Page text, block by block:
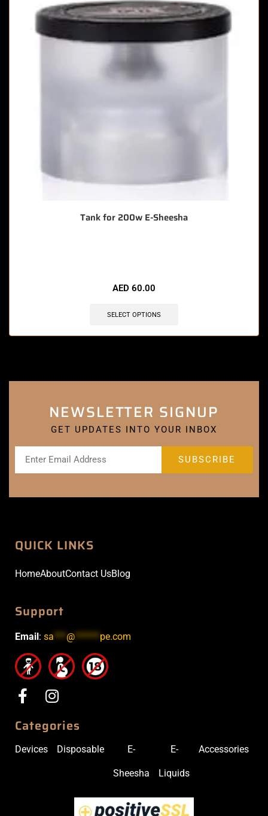
Tank for 200w E-Sheesha
AED 60.00
SELECT OPTIONS
NEWSLETTER SIGNUP
GET UPDATES INTO YOUR INBOX
QUICK LINKS
HomeAboutContact UsBlog
Support
Email: sa***@******pe.com
Categories
Devices Disposable E-
Sheesha
E-
Liquids
Accessories